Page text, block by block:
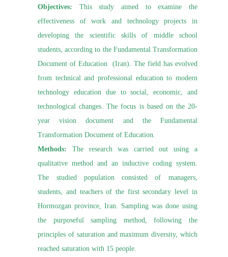
Objectives: This study aimed to examine the
effectiveness of work and technology projects in
developing the scientific skills of middle school
students, according to the Fundamental Transformation
Document of Education (Iran). The field has evolved
from technical and professional education to modern
technology education due to social, economic, and
technological changes. The focus is based on the 20-
year vision document and the Fundamental
Transformation Document of Education.
Methods: The research was carried out using a
qualitative method and an inductive coding system.
The studied population consisted of managers,
students, and teachers of the first secondary level in
Hormozgan province, Iran. Sampling was done using
the purposeful sampling method, following the
principles of saturation and maximum diversity, which
reached saturation with 15 people.